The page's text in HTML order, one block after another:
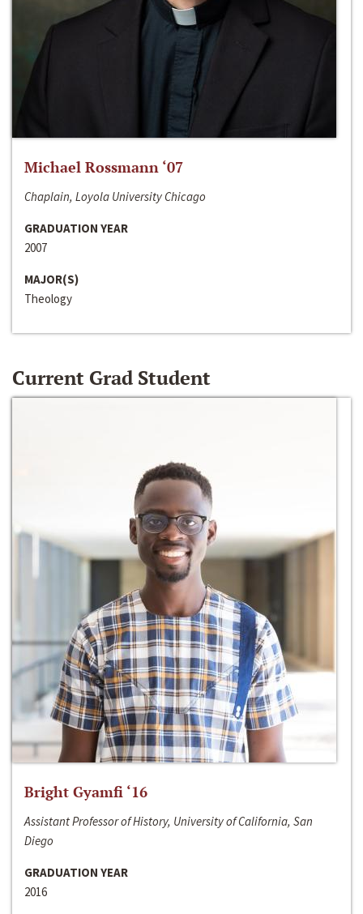
Michael Rossmann ‘07
Chaplain, Loyola University Chicago
GRADUATION YEAR
2007
MAJOR(S)
Theology
Current Grad Student
Bright Gyamfi ‘16
Assistant Professor of History, University of California, San
Diego
GRADUATION YEAR
2016